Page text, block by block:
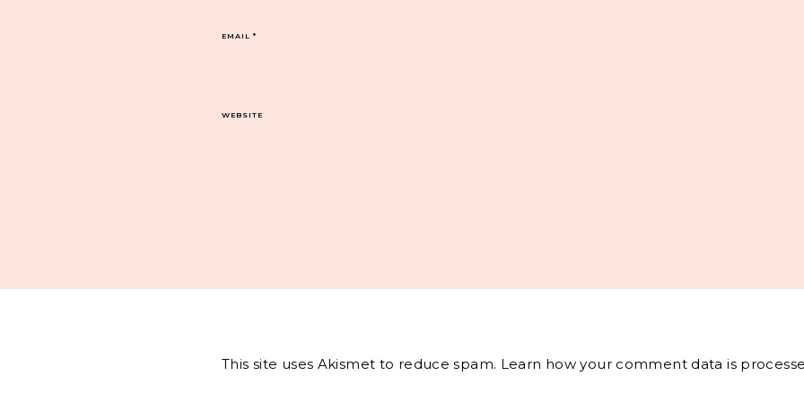
EMAIL*
WEBSITE
This site uses Akismet to reduce spam. Learn how your comment data is